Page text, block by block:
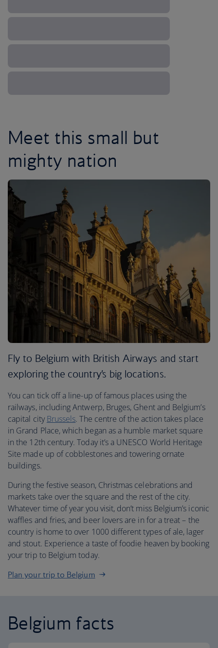
Meet this small but
mighty nation
Fly to Belgium with British Airways and start
exploring the country’s big locations.
You can tick off a line-up of famous places using the
railways, including Antwerp, Bruges, Ghent and Belgium’s
capital city Brussels. The centre of the action takes place
in Grand Place, which began as a humble market square
in the 12th century. Today it’s a UNESCO World Heritage
Site made up of cobblestones and towering ornate
buildings.
During the festive season, Christmas celebrations and
markets take over the square and the rest of the city.
Whatever time of year you visit, don’t miss Belgium’s iconic
waffles and fries, and beer lovers are in for a treat – the
country is home to over 1000 different types of ale, lager
and stout. Experience a taste of foodie heaven by booking
your trip to Belgium today.
Plan your trip to Belgium
Belgium facts